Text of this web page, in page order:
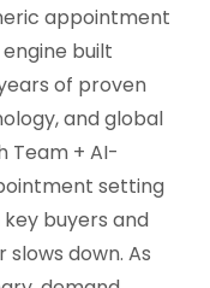
appointment
built
of proven
and global
Team + AI-
setting
buyers and
down. As